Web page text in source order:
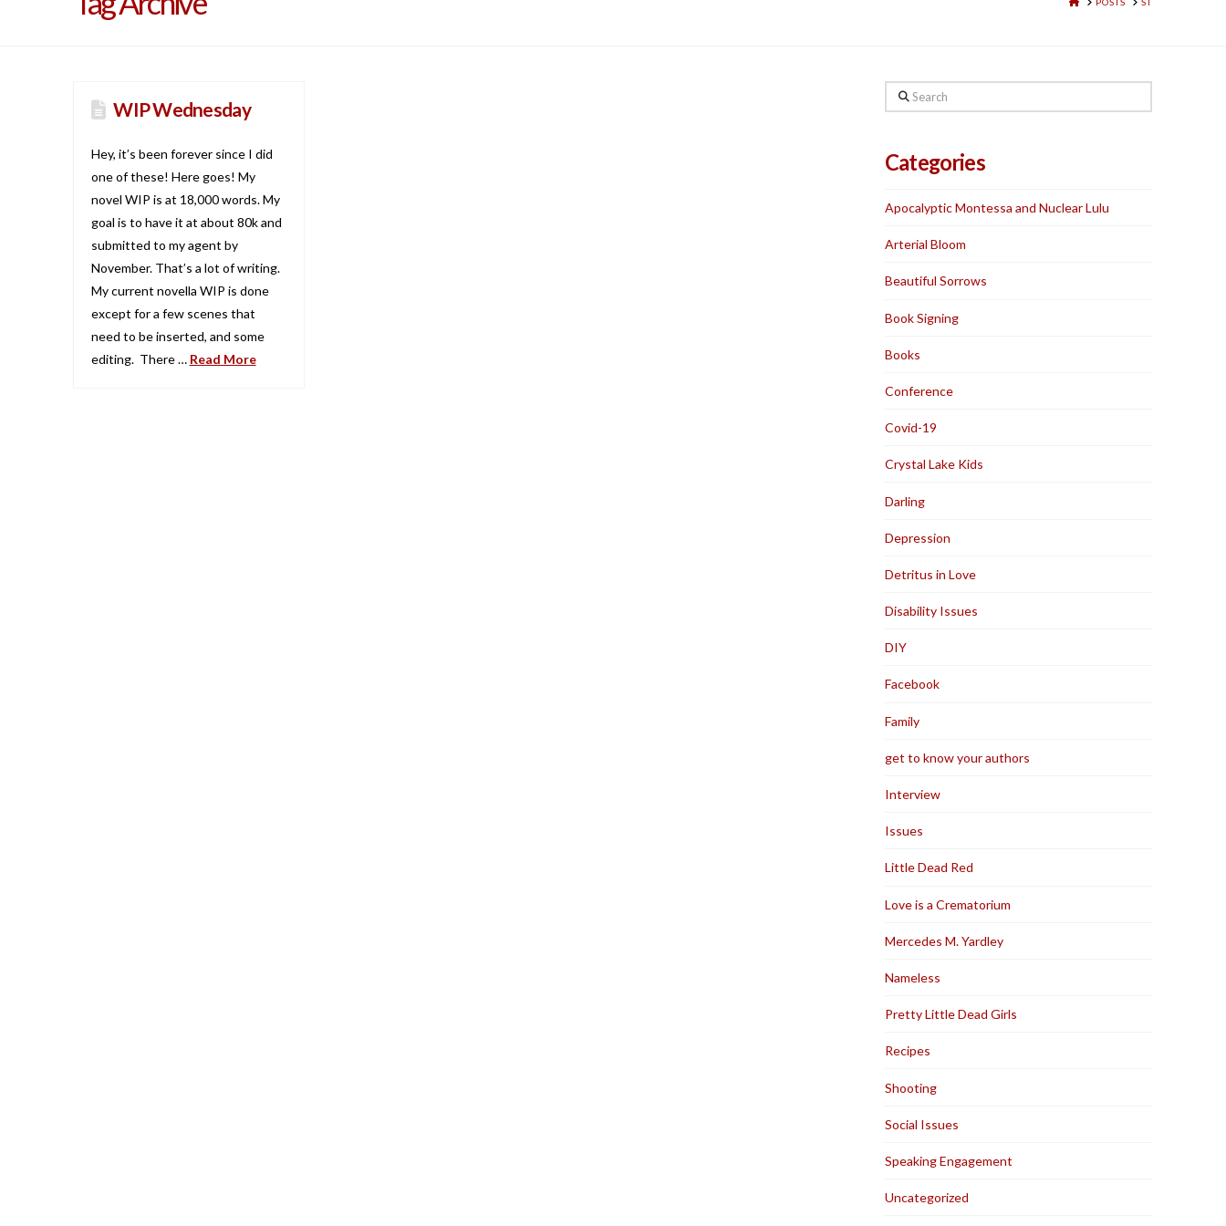
WIP Wednesday
Hey, it’s been forever since I did
one of these! Here goes! My
novel WIP is at 18,000 words. My
goal is to have it at about 80k and
submitted to my agent by
November. That’s a lot of writing.
My current novella WIP is done
except for a few scenes that
need to be inserted, and some
editing. There … Read More
Search
Categories
Apocalyptic Montessa and Nuclear Lulu
Arterial Bloom
Beautiful Sorrows
Book Signing
Books
Conference
Covid-19
Crystal Lake Kids
Darling
Depression
Detritus in Love
Disability Issues
DIY
Facebook
Family
get to know your authors
Interview
Issues
Little Dead Red
Love is a Crematorium
Mercedes M. Yardley
Nameless
Pretty Little Dead Girls
Recipes
Shooting
Social Issues
Speaking Engagement
Uncategorized